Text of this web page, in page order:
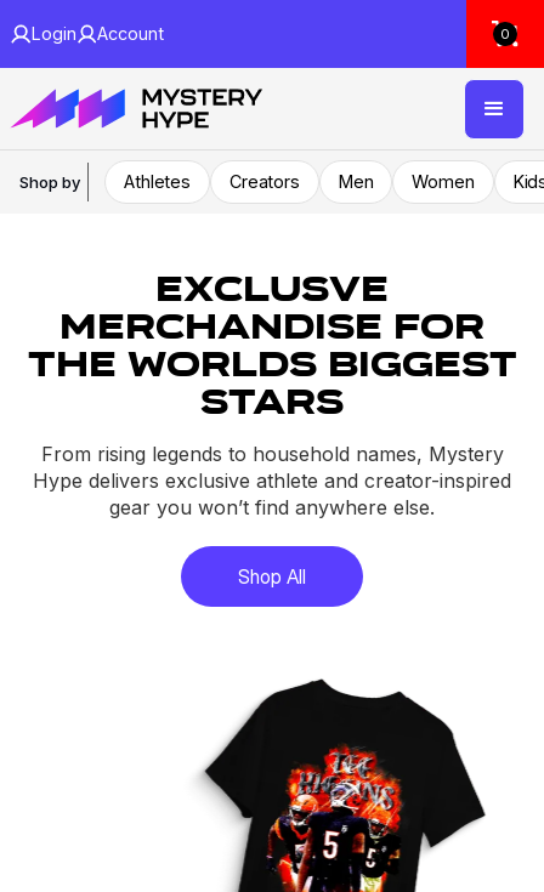
Login Account 0
Shop by Athletes Creators Men Women
Exclusve
Merchandise For
the worlds biggest
stars
From rising legends to household names, Mystery
Hype delivers exclusive athlete and creator-inspired
gear you won’t find anywhere else.
Shop All